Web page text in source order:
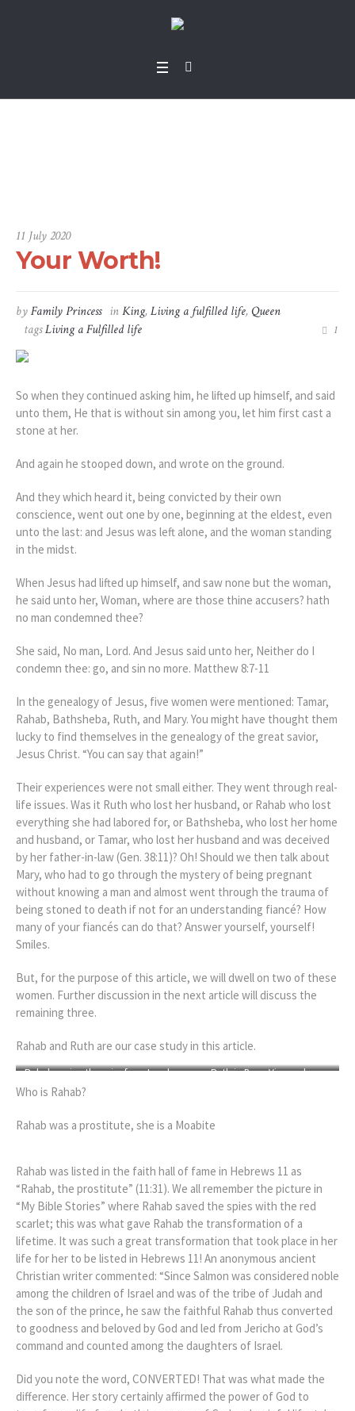
11 July 2020
Your Worth!
byFamily Princess inKing,Living a fulfilled life, Queen
tagsLiving a Fulfilled life 1
So when they continued asking him, he lifted up himself, and said
unto them, He that is without sin among you, let him first cast a
stone at her.
And again he stooped down, and wrote on the ground.
And they which heard it, being convicted by their own
conscience, went out one by one, beginning at the eldest, even
unto the last: and Jesus was left alone, and the woman standing
in the midst.
When Jesus had lifted up himself, and saw none but the woman,
he said unto her, Woman, where are those thine accusers? hath
no man condemned thee?
She said, No man, Lord. And Jesus said unto her, Neither do I
condemn thee: go, and sin no more. Matthew 8:7-11
In the genealogy of Jesus, five women were mentioned: Tamar,
Rahab, Bathsheba, Ruth, and Mary. You might have thought them
lucky to find themselves in the genealogy of the great savior,
Jesus Christ. “You can say that again!”
Their experiences were not small either. They went through real-
life issues. Was it Ruth who lost her husband, or Rahab who lost
everything she had labored for, or Bathsheba, who lost her home
and husband, or Tamar, who lost her husband and was deceived
by her father-in-law (Gen. 38:11)? Oh! Should we then talk about
Mary, who had to go through the mystery of being pregnant
without knowing a man and almost went through the trauma of
being stoned to death if not for an understanding fiancé? How
many of your fiancés can do that? Answer yourself, yourself!
Smiles.
But, for the purpose of this article, we will dwell on two of these
women. Further discussion in the next article will discuss the
remaining three.
Rahab and Ruth are our case study in this article.
Rahab saving the spies from Israel Ruth in Boaz Vineyard
Who is Rahab?
Rahab was a prostitute, she is a Moabite
Rahab was listed in the faith hall of fame in Hebrews 11 as
“Rahab, the prostitute” (11:31). We all remember the picture in
“My Bible Stories” where Rahab saved the spies with the red
scarlet; this was what gave Rahab the transformation of a
lifetime. It was such a great transformation that took place in her
life for her to be listed in Hebrews 11! An anonymous ancient
Christian writer commented: “Since Salmon was considered noble
among the children of Israel and was of the tribe of Judah and
the son of the prince, he saw the faithful Rahab thus converted
to goodness and beloved by God and led from Jericho at God’s
command and counted among the daughters of Israel.
Did you note the word, CONVERTED! That was what made the
difference. Her story certainly affirmed the power of God to